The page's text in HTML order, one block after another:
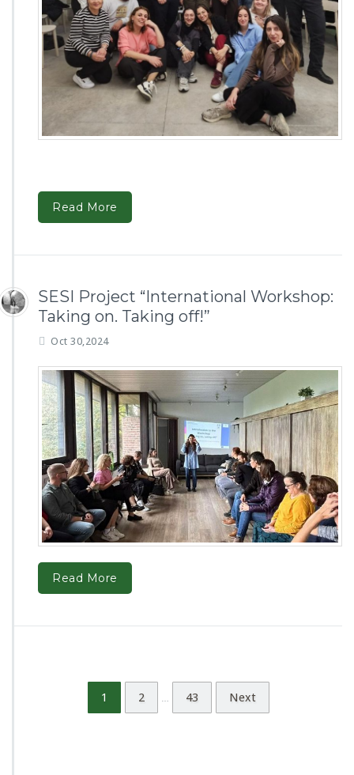
Read More
SESI Project “International Workshop:
Taking on. Taking off!”
Oct 30,2024
Read More
1 2 43 Next